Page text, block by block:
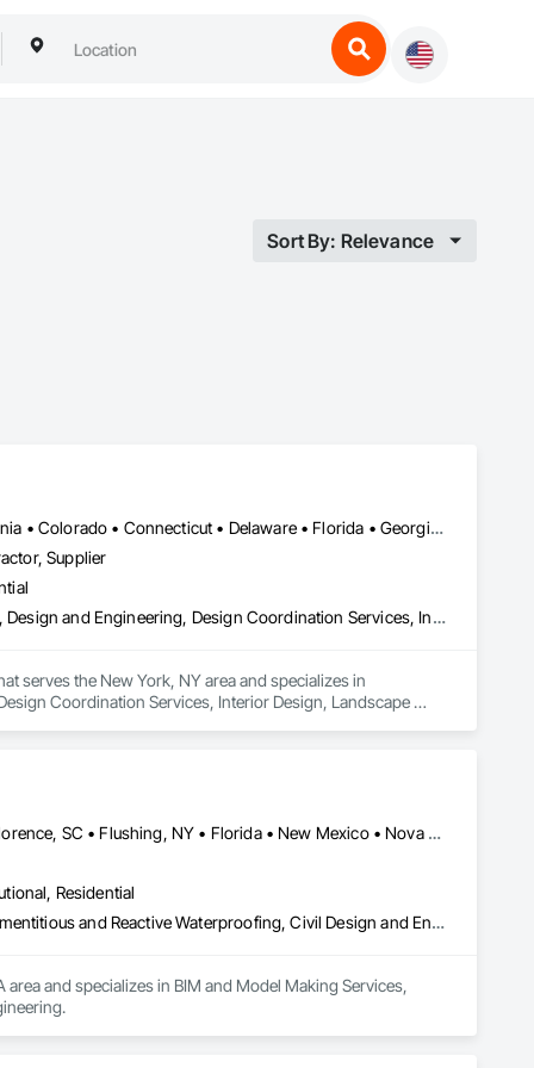
Sort By: Relevance
Alabama • Alberta • Arizona • Arkansas • British Columbia • California • Colorado • Connecticut • Delaware • Florida • Georgia • Hawaii • Idaho • Illinois • Indiana • Iowa • Kansas • Kentucky • Louisiana • Manitoba • Maryland • Massachusetts • Michigan • New Brunswick • New Hampshire • New Jersey • New Mexico • New York • Newfoundland and Labrador • North Carolina • Northwest Territories • Nova Scotia • Nunavut • Ohio • Oklahoma • Ontario • Oregon • Pennsylvania • Prince Edward Island • Québec • Rhode Island • Saskatchewan • South Carolina • South Dakota • Tennessee • Texas • Vermont • Virginia • Washington • West Virginia • Wisconsin • Wyoming
Supplier
Architectural Design and Engineering, Civil Design and Engineering, Design and Engineering, Design Coordination Services, Interior Design, Landscape Design and Engineering
serves the New York, NY area and specializes in
Coordination Services, Interior Design, Landscape
Edmonton, AB • El Paso, TX • Erin, ON • Flagstaff, AZ • Flint, MI • Florence, SC • Flushing, NY • Florida • New Mexico • Nova Scotia • Texas
Residential
Bim and Model Making Services, Bridges, Cable Transportation, Cementitious and Reactive Waterproofing, Civil Design and Engineering
and specializes in BIM and Model Making Services,